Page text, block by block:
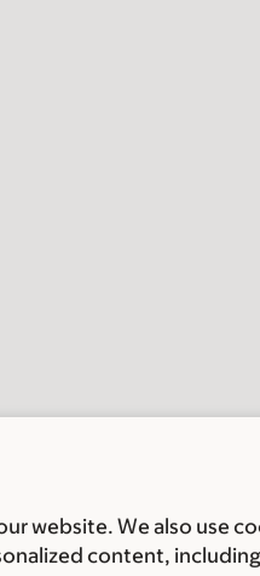
website. We also use
content,